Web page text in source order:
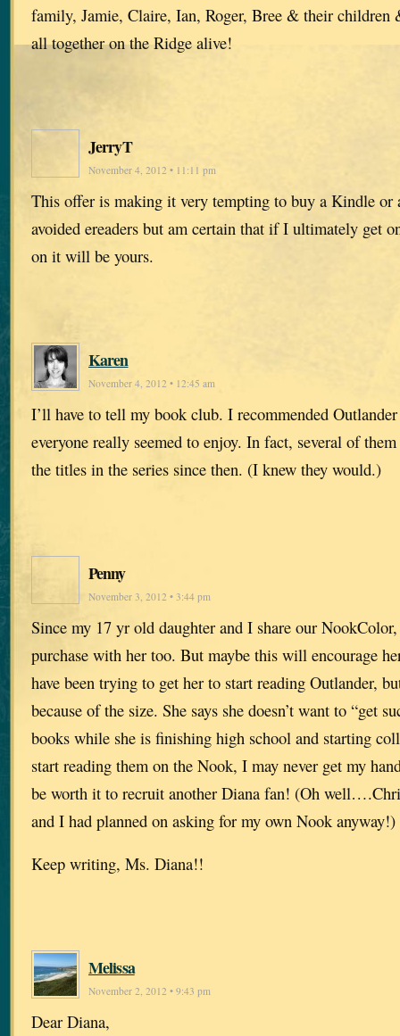
family, Jamie, Claire, Ian, Roger, Bree & their
all together on the Ridge alive!
JerryT
November 4, 2012 • 11:11 pm
This offer is making it very tempting to buy a Kindle or
avoided ereaders but am certain that if I ultimately get
on it will be yours.
Karen
November 4, 2012 • 12:45 am
I’ll have to tell my book club. I recommended
everyone really seemed to enjoy. In fact, several of
the titles in the series since then. (I knew they would.)
Penny
November 3, 2012 • 3:44 pm
Since my 17 yr old daughter and I share our
purchase with her too. But maybe this will encourage
have been trying to get her to start reading Outlander,
because of the size. She says she doesn’t want to “get
books while she is finishing high school and starting
start reading them on the Nook, I may never get my
be worth it to recruit another Diana fan! (Oh
and I had planned on asking for my own Nook anyway!)
Keep writing, Ms. Diana!!
Melissa
November 2, 2012 • 9:43 pm
Dear Diana,